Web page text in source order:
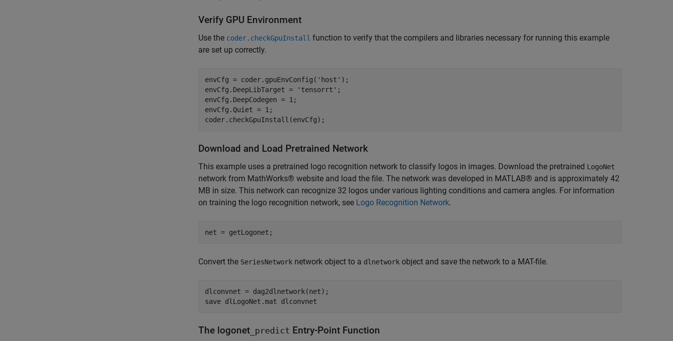
Verify GPU Environment
Use the coder.checkGpuInstall function to verify that the compilers and libraries necessary for running this example
are set up correctly.
envCfg = coder.gpuEnvConfig('host');
envCfg.DeepLibTarget = 'tensorrt';
envCfg.DeepCodegen = 1;
envCfg.Quiet = 1;
Download and Load Pretrained Network
This example uses a pretrained logo recognition network to classify logos in images. Download the pretrained LogoNet
network from MathWorks® website and load the file. The network was developed in MATLAB® and is approximately 42
MB in size. This network can recognize 32 logos under various lighting conditions and camera angles. For information
on training the logo recognition network, see Logo Recognition Network.
net = getLogonet;
Convert the SeriesNetwork network object to a dlnetwork object and save the network to a MAT-file.
dlconvnet = dag2dlnetwork(net);
save dlLogoNet.mat dlconvnet
The logonet _predict Entry-Point Function